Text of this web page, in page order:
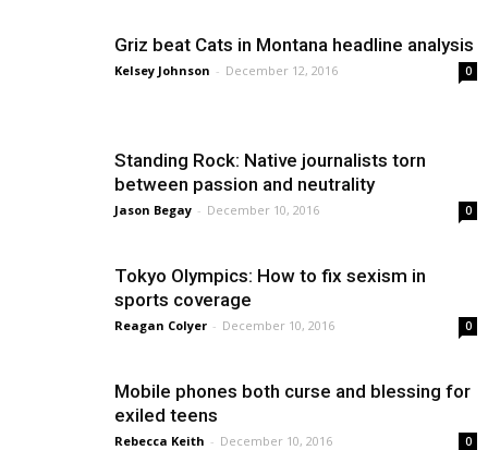
Griz beat Cats in Montana headline analysis
Kelsey Johnson - December 12, 2016 0
Standing Rock: Native journalists torn
between passion and neutrality
Jason Begay - December 10, 2016 0
Tokyo Olympics: How to fix sexism in
sports coverage
Reagan Colyer - December 10, 2016 0
Mobile phones both curse and blessing for
exiled teens
Rebecca Keith - December 10, 2016 0